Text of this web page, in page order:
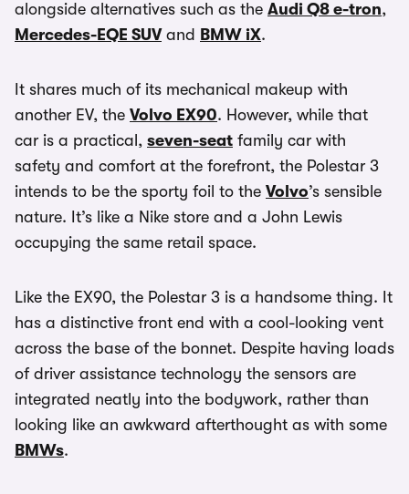
alongside alternatives such as the Audi Q8 e-tron,
Mercedes-EQE SUVand BMW iX.
It shares much of its mechanical makeup with
another EV, the Volvo EX90. However, while that
car is a practical, seven-seat family car with
safety and comfort at the forefront, the Polestar 3
intends to be the sporty foil to the Volvo’s sensible
nature. It’s like a Nike store and a John Lewis
occupying the same retail space.
Like the EX90, the Polestar 3 is a handsome thing. It
has a distinctive front end with a cool-looking vent
across the base of the bonnet. Despite having loads
of driver assistance technology the sensors are
integrated neatly into the bodywork, rather than
looking like an awkward afterthought as with some
BMWs.